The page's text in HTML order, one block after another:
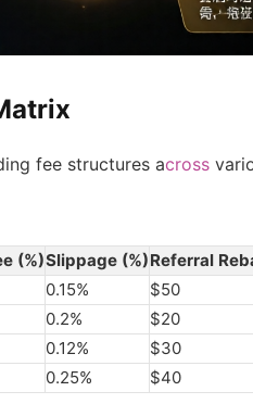
fee structures across
(%)Slippage (%)Referral
0.15% $50
0.2% $20
0.12% $30
0.25% $40